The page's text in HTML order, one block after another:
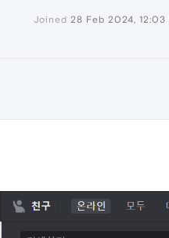
Joined 28 Feb 2024, 12:03